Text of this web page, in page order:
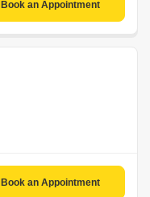
Book an Appointment
Book an Appointment